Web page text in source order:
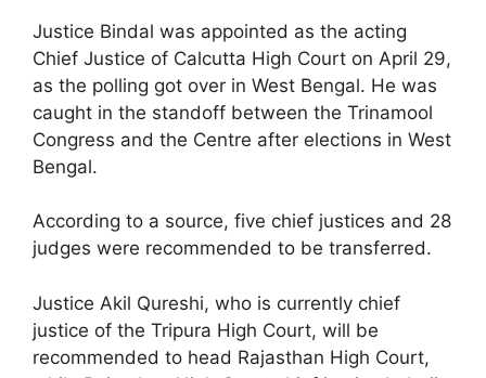
Justice Bindal was appointed as the acting
Chief Justice of Calcutta High Court on April 29,
as the polling got over in West Bengal. He was
caught in the standoff between the Trinamool
Congress and the Centre after elections in West
Bengal.
According to a source, five chief justices and 28
judges were recommended to be transferred.
Justice Akil Qureshi, who is currently chief
justice of the Tripura High Court, will be
recommended to head Rajasthan High Court,